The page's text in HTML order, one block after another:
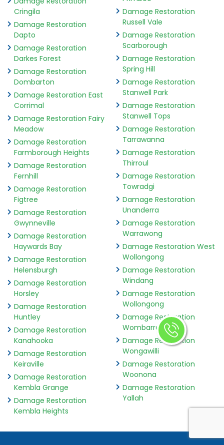
Cringila
Damage Restoration
Dapto
Damage Restoration
Darkes Forest
Damage Restoration
Dombarton
Damage Restoration East
Corrimal
Damage Restoration Fairy
Meadow
Damage Restoration
Farmborough Heights
Damage Restoration
Fernhill
Damage Restoration
Figtree
Damage Restoration
Gwynneville
Damage Restoration
Haywards Bay
Damage Restoration
Helensburgh
Damage Restoration
Horsley
Damage Restoration
Huntley
Damage Restoration
Kanahooka
Damage Restoration
Keiraville
Damage Restoration
Kembla Grange
Damage Restoration
Kembla Heights
Damage Restoration
Russell Vale
Damage Restoration
Scarborough
Damage Restoration
Spring Hill
Damage Restoration
Stanwell Park
Damage Restoration
Stanwell Tops
Damage Restoration
Tarrawanna
Damage Restoration
Thirroul
Damage Restoration
Towradgi
Damage Restoration
Unanderra
Damage Restoration
Warrawong
Damage Restoration West
Wollongong
Damage Restoration
Windang
Damage Restoration
Wollongong
Damage Restoration
Wombarra
Damage Restoration
Wongawilli
Damage Restoration
Woonona
Damage Restoration
Yallah